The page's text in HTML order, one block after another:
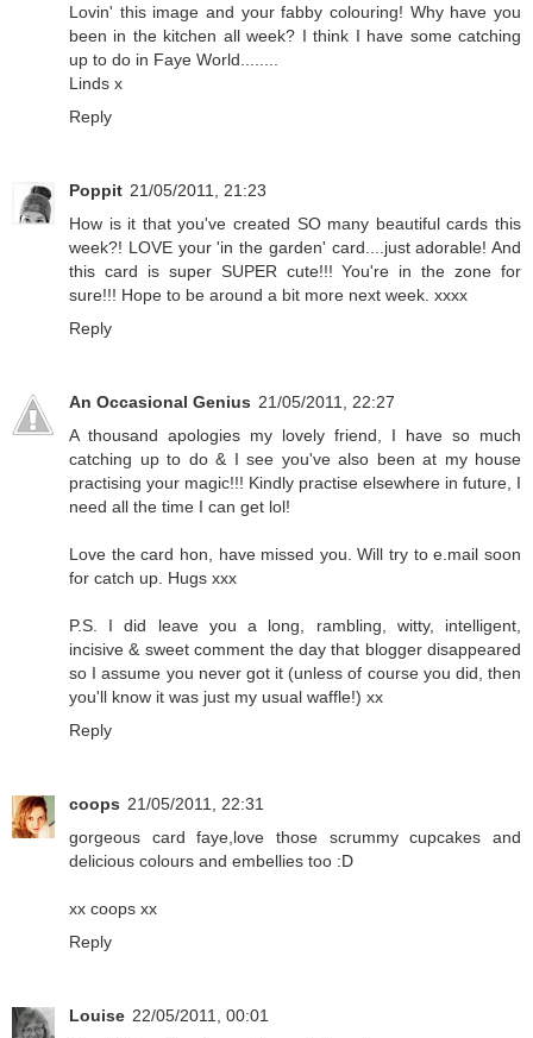
Lovin' this image and your fabby colouring! Why have you
been in the kitchen all week? I think I have some catching
up to do in Faye World........
Linds x
Reply
Poppit 21/05/2011, 21:23
How is it that you've created SO many beautiful cards this
week?! LOVE your 'in the garden' card....just adorable! And
this card is super SUPER cute!!! You're in the zone for
sure!!! Hope to be around a bit more next week. xxxx
Reply
An Occasional Genius 21/05/2011, 22:27
A thousand apologies my lovely friend, I have so much
catching up to do & I see you've also been at my house
practising your magic!!! Kindly practise elsewhere in future, I
need all the time I can get lol!
Love the card hon, have missed you. Will try to e.mail soon
for catch up. Hugs xxx
P.S. I did leave you a long, rambling, witty, intelligent,
incisive & sweet comment the day that blogger disappeared
so I assume you never got it (unless of course you did, then
you'll know it was just my usual waffle!) xx
Reply
coops 21/05/2011, 22:31
gorgeous card faye,love those scrummy cupcakes and
delicious colours and embellies too :D
xx coops xx
Reply
Louise 22/05/2011, 00:01